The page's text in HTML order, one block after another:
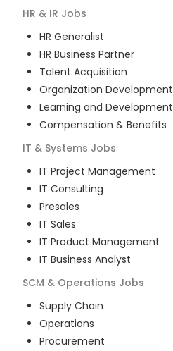
HR & IR Jobs
HR Generalist
HR Business Partner
Talent Acquisition
Organization Development
Learning and Development
Compensation & Benefits
IT & Systems Jobs
IT Project Management
IT Consulting
Presales
IT Sales
IT Product Management
IT Business Analyst
SCM & Operations Jobs
Supply Chain
Operations
Procurement